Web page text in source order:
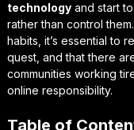
technologyand start to
rather than control
habits , it’s essential to
quest, and that there
communities working
online responsibility.
Table of